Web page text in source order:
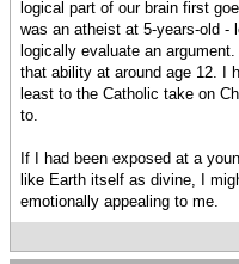
logical part of our brain first
was an atheist at 5-years-old -
logically evaluate an
that ability at around age 12. I
least to the Catholic take on
to.
If I had been exposed at a
like Earth itself as divine, I
emotionally appealing to me.